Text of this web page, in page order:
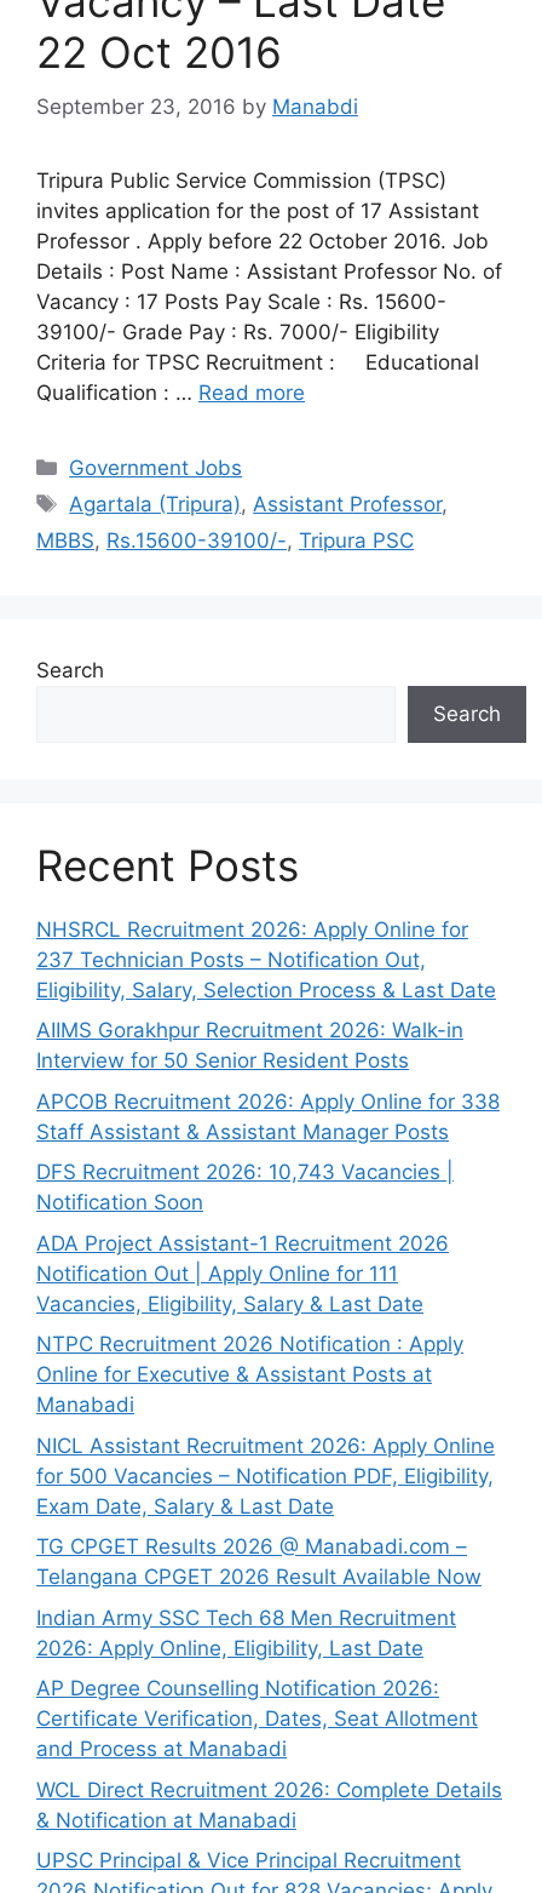
22 Oct 2016
September 23, 2016 by Manabdi
Tripura Public Service Commission (TPSC)
invites application for the post of 17 Assistant
Professor . Apply before 22 October 2016. Job
Details : Post Name : Assistant Professor No. of
Vacancy : 17 Posts Pay Scale : Rs. 15600-
39100/- Grade Pay : Rs. 7000/- Eligibility
Criteria for TPSC Recruitment : Educational
Qualification : … Read more
Categories
Government Jobs
Tags
Agartala (Tripura), Assistant Professor,
MBBS, Rs.15600-39100/-, Tripura PSC
Search
Search
Recent Posts
NHSRCL Recruitment 2026: Apply Online for
237 Technician Posts – Notification Out,
Eligibility, Salary, Selection Process & Last Date
AIIMS Gorakhpur Recruitment 2026: Walk-in
Interview for 50 Senior Resident Posts
APCOB Recruitment 2026: Apply Online for 338
Staff Assistant & Assistant Manager Posts
DFS Recruitment 2026: 10,743 Vacancies |
Notification Soon
ADA Project Assistant-1 Recruitment 2026
Notification Out | Apply Online for 111
Vacancies, Eligibility, Salary & Last Date
NTPC Recruitment 2026 Notification : Apply
Online for Executive & Assistant Posts at
Manabadi
NICL Assistant Recruitment 2026: Apply Online
for 500 Vacancies – Notification PDF, Eligibility,
Exam Date, Salary & Last Date
TG CPGET Results 2026 @ Manabadi.com –
Telangana CPGET 2026 Result Available Now
Indian Army SSC Tech 68 Men Recruitment
2026: Apply Online, Eligibility, Last Date
AP Degree Counselling Notification 2026:
Certificate Verification, Dates, Seat Allotment
and Process at Manabadi
WCL Direct Recruitment 2026: Complete Details
& Notification at Manabadi
UPSC Principal & Vice Principal Recruitment